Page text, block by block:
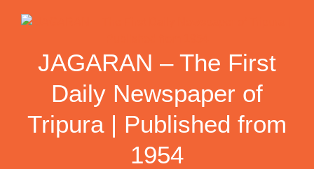
JAGARAN – The First
Daily Newspaper of
Tripura | Published from
1954